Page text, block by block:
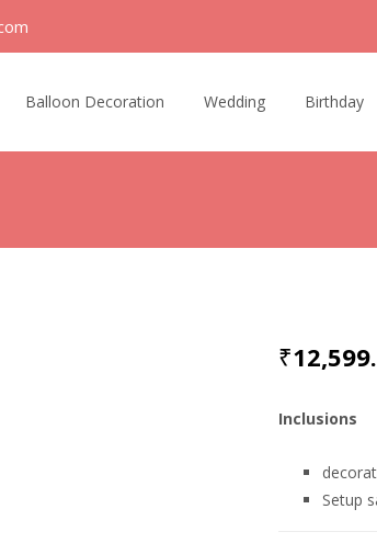
Balloon Decoration Wedding Birthday
₹
Inclusions
Setup